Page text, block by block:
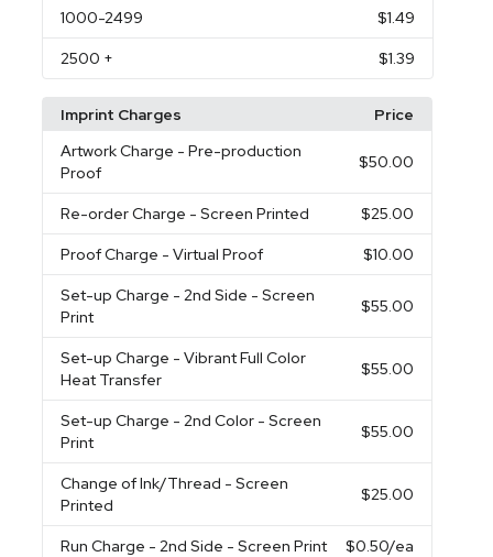
1000-2499 $1.49
2500 + $1.39
Imprint Charges
Price
Artwork Charge - Pre-production
Proof
$50.00
Re-order Charge - Screen Printed $25.00
Proof Charge - Virtual Proof $10.00
Set-up Charge - 2nd Side - Screen
Print
$55.00
Set-up Charge - Vibrant Full Color
Heat Transfer
$55.00
Set-up Charge - 2nd Color - Screen
Print
$55.00
Change of Ink/Thread - Screen
Printed
$25.00
Run Charge - 2nd Side - Screen Print $0.50/ea